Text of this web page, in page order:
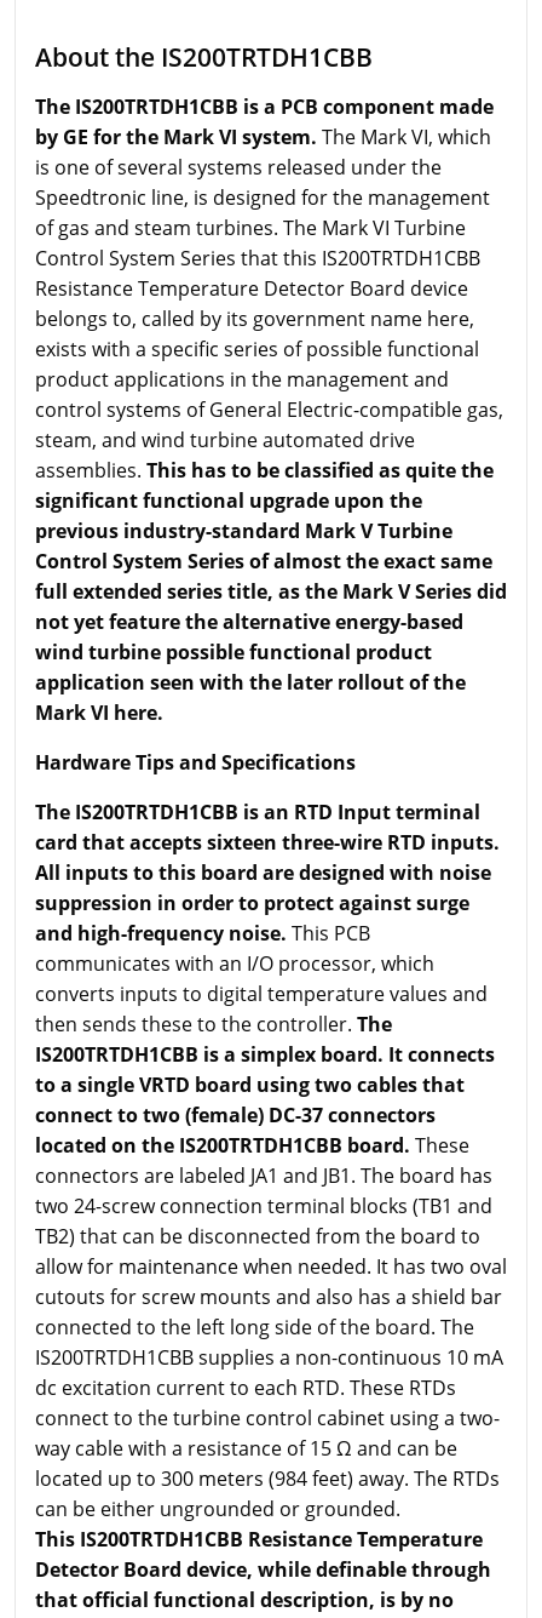
About the IS200TRTDH1CBB
The IS200TRTDH1CBB is a PCB component made
by GE for the Mark VI system. The Mark VI, which
is one of several systems released under the
Speedtronic line, is designed for the management
of gas and steam turbines. The Mark VI Turbine
Control System Series that this IS200TRTDH1CBB
Resistance Temperature Detector Board device
belongs to, called by its government name here,
exists with a specific series of possible functional
product applications in the management and
control systems of General Electric-compatible gas,
steam, and wind turbine automated drive
assemblies. This has to be classified as quite the
significant functional upgrade upon the
previous industry-standard Mark V Turbine
Control System Series of almost the exact same
full extended series title, as the Mark V Series did
not yet feature the alternative energy-based
wind turbine possible functional product
application seen with the later rollout of the
Mark VI here.
Hardware Tips and Specifications
The IS200TRTDH1CBB is an RTD Input terminal
card that accepts sixteen three-wire RTD inputs.
All inputs to this board are designed with noise
suppression in order to protect against surge
and high-frequency noise. This PCB
communicates with an I/O processor, which
converts inputs to digital temperature values and
then sends these to the controller. The
IS200TRTDH1CBB is a simplex board. It connects
to a single VRTD board using two cables that
connect to two (female) DC-37 connectors
located on the IS200TRTDH1CBB board. These
connectors are labeled JA1 and JB1. The board has
two 24-screw connection terminal blocks (TB1 and
TB2) that can be disconnected from the board to
allow for maintenance when needed. It has two oval
cutouts for screw mounts and also has a shield bar
connected to the left long side of the board. The
IS200TRTDH1CBB supplies a non-continuous 10 mA
dc excitation current to each RTD. These RTDs
connect to the turbine control cabinet using a two-
way cable with a resistance of 15 Ω and can be
located up to 300 meters (984 feet) away. The RTDs
can be either ungrounded or grounded.
This IS200TRTDH1CBB Resistance Temperature
Detector Board device, while definable through
that official functional description, is by no